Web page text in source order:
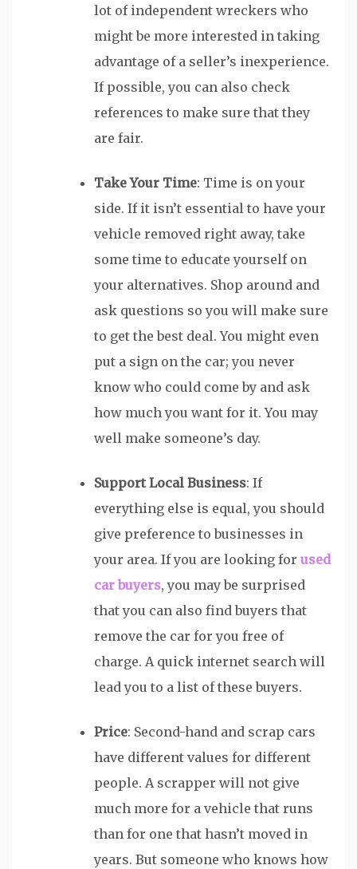
lot of independent wreckers who
might be more interested in taking
advantage of a seller’s inexperience.
If possible, you can also check
references to make sure that they
are fair.
Take Your Time: Time is on your
side. If it isn’t essential to have your
vehicle removed right away, take
some time to educate yourself on
your alternatives. Shop around and
ask questions so you will make sure
to get the best deal. You might even
put a sign on the car; you never
know who could come by and ask
how much you want for it. You may
well make someone’s day.
Support Local Business: If
everything else is equal, you should
give preference to businesses in
your area. If you are looking for used
car buyers, you may be surprised
that you can also find buyers that
remove the car for you free of
charge. A quick internet search will
lead you to a list of these buyers.
Price: Second-hand and scrap cars
have different values for different
people. A scrapper will not give
much more for a vehicle that runs
than for one that hasn’t moved in
years. But someone who knows how